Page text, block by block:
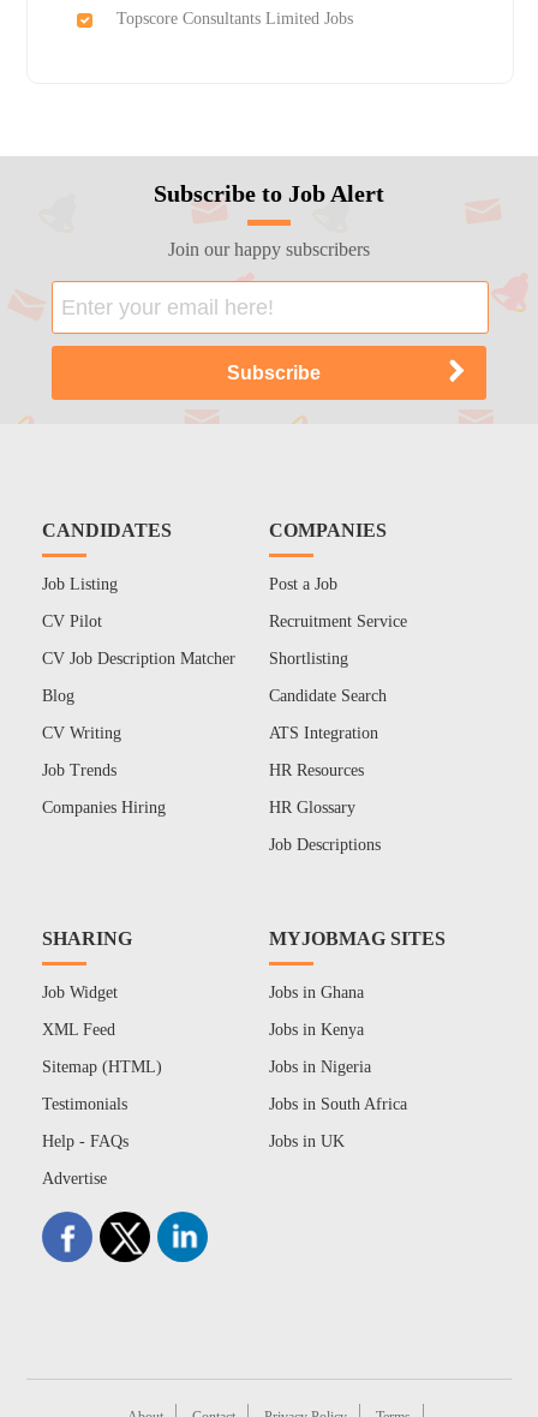
Topscore Consultants Limited Jobs
Subscribe to Job Alert
Join our happy subscribers
CANDIDATES
Job Listing
CV Pilot
CV Job Description Matcher
Blog
CV Writing
Job Trends
Companies Hiring
COMPANIES
Post a Job
Recruitment Service
Shortlisting
Candidate Search
ATS Integration
HR Resources
HR Glossary
Job Descriptions
SHARING
Job Widget
XML Feed
Sitemap (HTML)
Testimonials
Help - FAQs
Advertise
MYJOBMAG SITES
Jobs in Ghana
Jobs in Kenya
Jobs in Nigeria
Jobs in South Africa
Jobs in UK